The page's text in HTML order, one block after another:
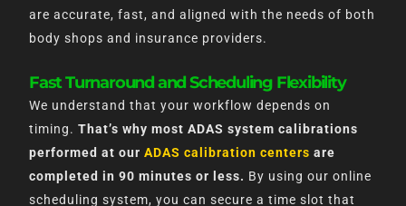
are accurate, fast, and aligned with the needs of both
body shops and insurance providers.
Fast Turnaround and Scheduling Flexibility
We understand that your workflow depends on
timing. That’s why most ADAS system calibrations
performed at our ADAS calibration centers are
completed in 90 minutes or less. By using our online
scheduling system, you can secure a time slot that